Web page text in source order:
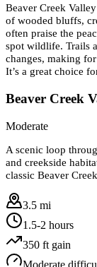
Beaver Creek
of wooded bluffs,
often praise the
spot wildlife. Trails
changes, making
It’s a great choice
Beaver Creek
Moderate
A scenic loop
and creekside
classic Beaver
3.5 mi
1.5-2 hours
350 ft gain